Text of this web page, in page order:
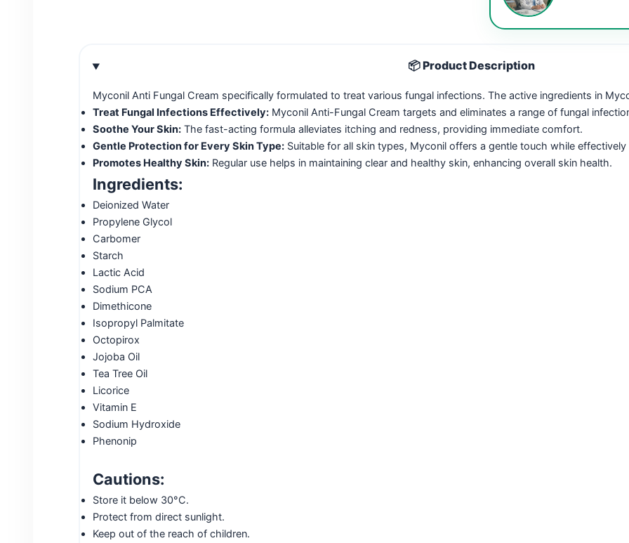
📦 Product Description
Myconil Anti Fungal Cream specifically formulated to treat various fungal infections. The active ingredients in
Treat Fungal Infections Effectively:Myconil Anti-Fungal Cream targets and eliminates a range of fungal
Soothe Your Skin:The fast-acting formula alleviates itching and redness, providing immediate comfort.
Gentle Protection for Every Skin Type:Suitable for all skin types, Myconil offers a gentle touch while
Promotes Healthy Skin:Regular use helps in maintaining clear and healthy skin, enhancing overall skin health.
Ingredients:
Deionized Water
Propylene Glycol
Carbomer
Starch
Lactic Acid
Sodium PCA
Dimethicone
Isopropyl Palmitate
Octopirox
Jojoba Oil
Tea Tree Oil
Licorice
Vitamin E
Sodium Hydroxide
Phenonip
Cautions:
Store it below 30°C.
Protect from direct sunlight.
Keep out of the reach of children.